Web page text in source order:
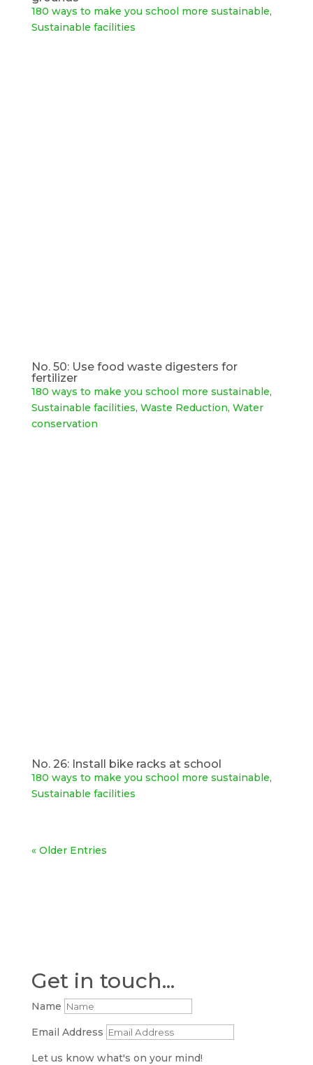
180 ways to make you school more sustainable,
Sustainable facilities
No. 50: Use food waste digesters for
fertilizer
180 ways to make you school more sustainable,
Sustainable facilities, Waste Reduction, Water
conservation
No. 26: Install bike racks at school
180 ways to make you school more sustainable,
Sustainable facilities
« Older Entries
Get in touch...
Name
Email Address
Let us know what's on your mind!